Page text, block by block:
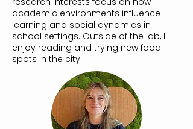
academic environments influence
learning and social dynamics in
school settings. Outside of the lab, I
enjoy reading and trying new food
spots in the city!